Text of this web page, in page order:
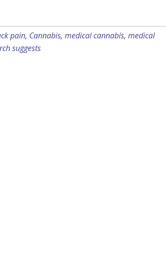
pain, Cannabis, medical cannabis, medical
suggests